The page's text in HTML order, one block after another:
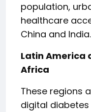
population,
healthcare
China and India.
Latin America
Africa
These regions
digital